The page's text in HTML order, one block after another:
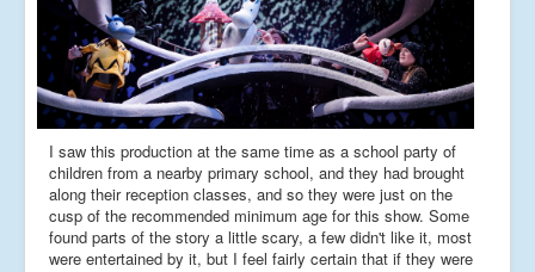
I saw this production at the same time as a school party of
children from a nearby primary school, and they had brought
along their reception classes, and so they were just on the
cusp of the recommended minimum age for this show. Some
found parts of the story a little scary, a few didn't like it, most
were entertained by it, but I feel fairly certain that if they were